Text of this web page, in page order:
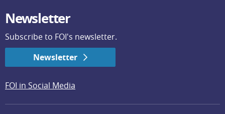
Newsletter
Subscribe to FOI's newsletter.
Newsletter
FOI in Social Media